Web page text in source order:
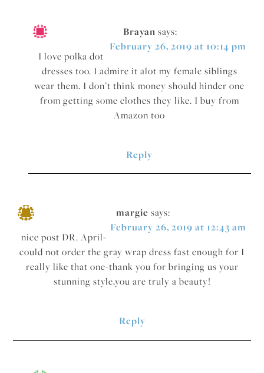
Brayan says:
February 26, 2019 at 10:14 pm
I love polka dot
dresses too. I admire it alot my female siblings
wear them. I don’t think money should hinder one
from getting some clothes they like. I buy from
Amazon too
Reply
margie says:
February 26, 2019 at 12:43 am
nice post DR. April-
could not order the gray wrap dress fast enough for I
really like that one-thank you for bringing us your
stunning style,you are truly a beauty!
Reply